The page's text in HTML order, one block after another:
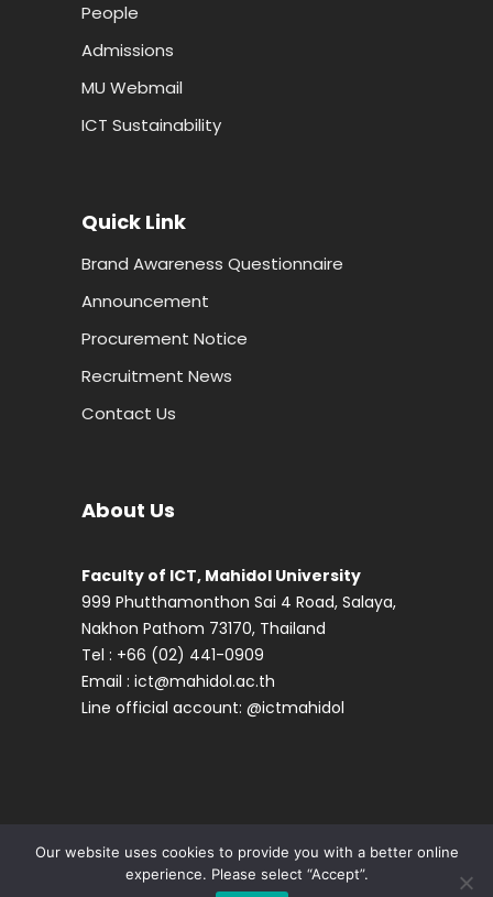
People
Admissions
MU Webmail
ICT Sustainability
Quick Link
Brand Awareness Questionnaire
Announcement
Procurement Notice
Recruitment News
Contact Us
About Us
Faculty of ICT, Mahidol University
999 Phutthamonthon Sai 4 Road, Salaya,
Nakhon Pathom 73170, Thailand
Tel : +66 (02) 441-0909
Email : ict@mahidol.ac.th
Line official account: @ictmahidol
© 2024 Faculty of ICT, Mahidol University,
Our website uses cookies to provide you with a better online
experience. Please select “Accept”.
Contact us